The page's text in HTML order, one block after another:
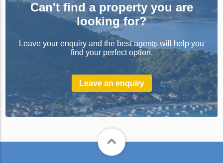
Can't find a property you are
looking for?
Leave your enquiry and the best agents will help you
find your perfect option.
Leave an enquiry